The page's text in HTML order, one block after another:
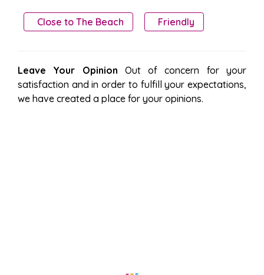
Close to The Beach Friendly
Leave Your Opinion Out of concern for your
satisfaction and in order to fulfill your expectations,
we have created a place for your opinions.